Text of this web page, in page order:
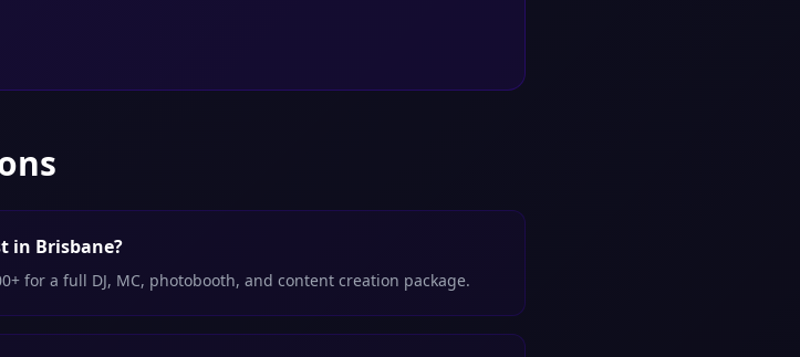
in Brisbane?
for a full DJ, MC, photobooth, and content creation package.